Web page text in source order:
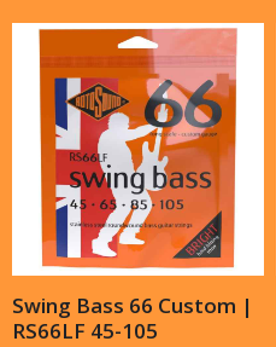
Swing Bass 66 Custom |
RS66LF 45-105